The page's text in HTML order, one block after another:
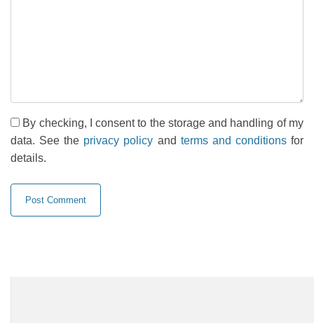
By checking, I consent to the storage and handling of my
data. See the privacy policy and terms and conditionsfor
details.